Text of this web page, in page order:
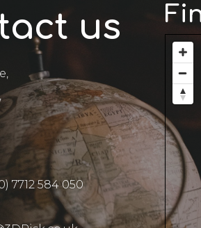
us
7712 584 050